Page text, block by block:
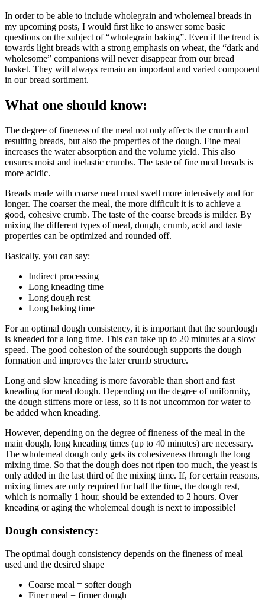
In order to be able to include wholegrain and wholemeal breads in
my upcoming posts, I would first like to answer some basic
questions on the subject of “wholegrain baking”. Even if the trend is
towards light breads with a strong emphasis on wheat, the “dark and
wholesome” companions will never disappear from our bread
basket. They will always remain an important and varied component
in our bread sortiment.
What one should know:
The degree of fineness of the meal not only affects the crumb and
resulting breads, but also the properties of the dough. Fine meal
increases the water absorption and the volume yield. This also
ensures moist and inelastic crumbs. The taste of fine meal breads is
more acidic.
Breads made with coarse meal must swell more intensively and for
longer. The coarser the meal, the more difficult it is to achieve a
good, cohesive crumb. The taste of the coarse breads is milder. By
mixing the different types of meal, dough, crumb, acid and taste
properties can be optimized and rounded off.
Basically, you can say:
Indirect processing
Long kneading time
Long dough rest
Long baking time
For an optimal dough consistency, it is important that the sourdough
is kneaded for a long time. This can take up to 20 minutes at a slow
speed. The good cohesion of the sourdough supports the dough
formation and improves the later crumb structure.
Long and slow kneading is more favorable than short and fast
kneading for meal dough. Depending on the degree of uniformity,
the dough stiffens more or less, so it is not uncommon for water to
be added when kneading.
However, depending on the degree of fineness of the meal in the
main dough, long kneading times (up to 40 minutes) are necessary.
The wholemeal dough only gets its cohesiveness through the long
mixing time. So that the dough does not ripen too much, the yeast is
only added in the last third of the mixing time. If, for certain reasons,
mixing times are only required for half the time, the dough rest,
which is normally 1 hour, should be extended to 2 hours. Over
kneading or aging the wholemeal dough is next to impossible!
Dough consistency:
The optimal dough consistency depends on the fineness of meal
used and the desired shape
Coarse meal = softer dough
Finer meal = firmer dough